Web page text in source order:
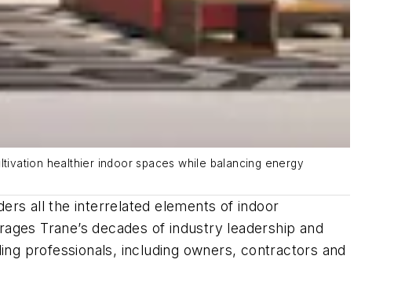
healthier indoor spaces while balancing energy
all the interrelated elements of indoor
Trane’s decades of industry leadership and
professionals, including owners, contractors and